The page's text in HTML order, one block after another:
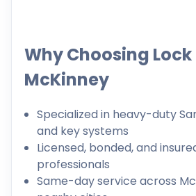
Why Choosing
McKinney
Specialized in heavy-duty
and key systems
Licensed, bonded, and
professionals
Same-day service across